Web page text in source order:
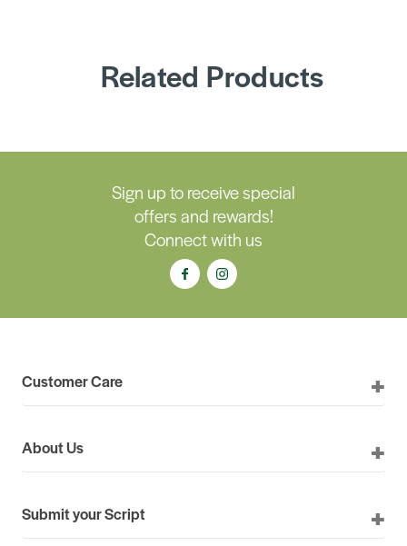
Related Products
Sign up to receive special
offers and rewards!
Connect with us
Customer Care
About Us
Submit your Script